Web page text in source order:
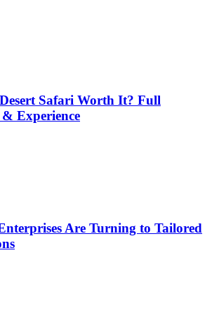
Safari Worth It? Full
Experience
Are Turning to Tailored